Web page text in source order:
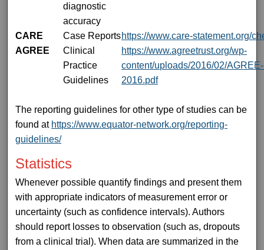
diagnostic
accuracy
CARE Case Reportshttps://www.care-statement.org/
AGREE
Clinical
Practice
Guidelines
https://www.agreetrust.org/wp-
content/uploads/2016/02/
2016.pdf
The reporting guidelines for other type of studies can be
found at https://www.equator-network.org/reporting-
guidelines/
Statistics
Whenever possible quantify findings and present them
with appropriate indicators of measurement error or
uncertainty (such as confidence intervals). Authors
should report losses to observation (such as, dropouts
from a clinical trial). When data are summarized in the